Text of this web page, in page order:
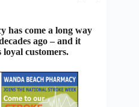
has come a long way
ago – and it
loyal customers.